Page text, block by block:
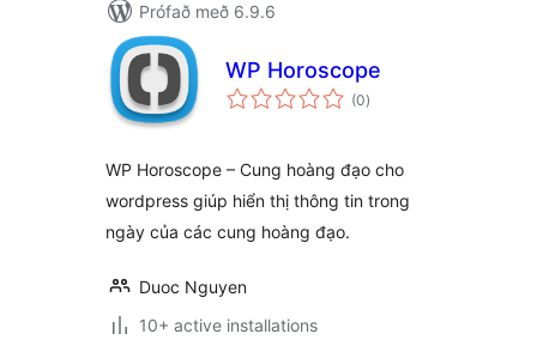
Prófað með 6.9.6
WP Horoscope
(0samtals
einkunnagjafir
)
WP Horoscope – Cung hoàng đạo cho
wordpress giúp hiển thị thông tin trong
ngày của các cung hoàng đạo.
Duoc Nguyen
10+ active installations